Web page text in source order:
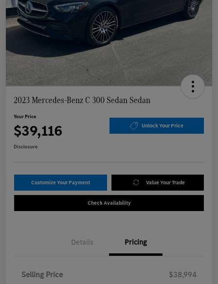
2023 Mercedes-Benz C 300 Sedan Sedan
Your Price
$39,116 Unlock Your Price
Disclosure
Customize Your Payment Value Your Trade
Check Availability
Details Pricing
Selling Price
$38,994